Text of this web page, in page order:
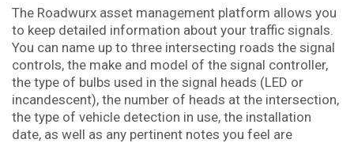
The Roadwurx asset management platform allows you
to keep detailed information about your traffic signals.
You can name up to three intersecting roads the signal
controls, the make and model of the signal controller,
the type of bulbs used in the signal heads (LED or
incandescent), the number of heads at the intersection,
the type of vehicle detection in use, the installation
date, as well as any pertinent notes you feel are